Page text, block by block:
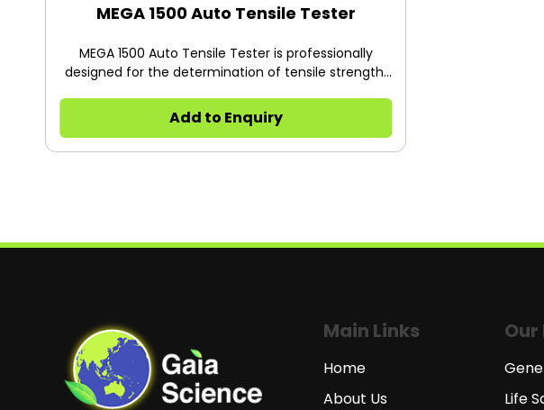
MEGA 1500 Auto Tensile Tester
MEGA 1500 Auto Tensile Tester is professionally
designed for the determination of tensile strength,
adhesiveness of plastic films, composite films,
flexible packaging materials, adhesives, adhesive
tapes, pressure sensitive tapes, medical patches,
Add to Enquiry
Main Links
Home
About Us
Life